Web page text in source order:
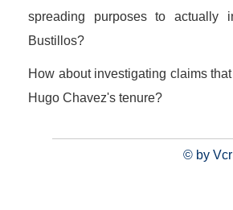
spreading purposes to actually
Bustillos?
How about investigating claims
Hugo Chavez's tenure?
© by